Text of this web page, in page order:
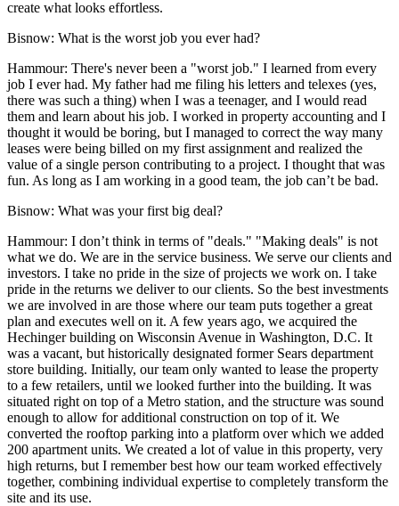
create what looks effortless.
Bisnow: What is the worst job you ever had?
Hammour: There's never been a "worst job." I learned from every
job I ever had. My father had me filing his letters and telexes (yes,
there was such a thing) when I was a teenager, and I would read
them and learn about his job. I worked in property accounting and I
thought it would be boring, but I managed to correct the way many
leases were being billed on my first assignment and realized the
value of a single person contributing to a project. I thought that was
fun. As long as I am working in a good team, the job can’t be bad.
Bisnow: What was your first big deal?
Hammour: I don’t think in terms of "deals." "Making deals" is not
what we do. We are in the service business. We serve our clients and
investors. I take no pride in the size of projects we work on. I take
pride in the returns we deliver to our clients. So the best investments
we are involved in are those where our team puts together a great
plan and executes well on it. A few years ago, we acquired the
Hechinger building on Wisconsin Avenue in Washington, D.C. It
was a vacant, but historically designated former Sears department
store building. Initially, our team only wanted to lease the property
to a few retailers, until we looked further into the building. It was
situated right on top of a Metro station, and the structure was sound
enough to allow for additional construction on top of it. We
converted the rooftop parking into a platform over which we added
200 apartment units. We created a lot of value in this property, very
high returns, but I remember best how our team worked effectively
together, combining individual expertise to completely transform the
site and its use.